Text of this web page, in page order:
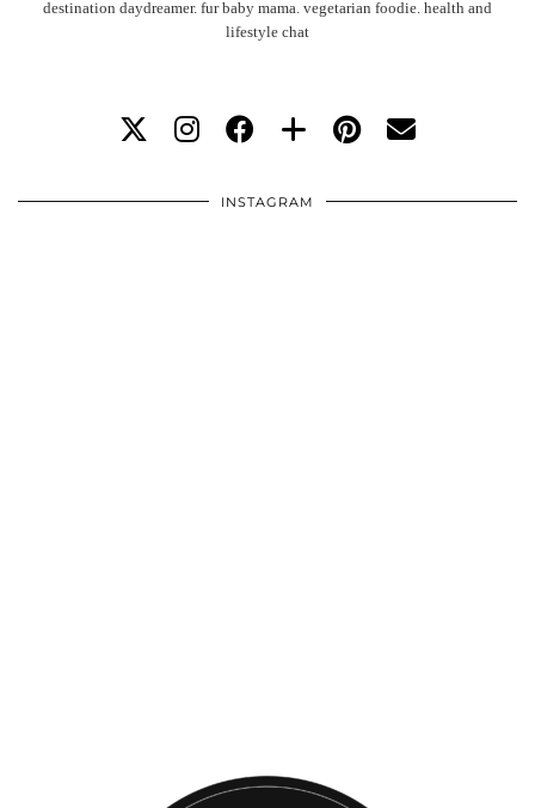
destination daydreamer. fur baby mama. vegetarian foodie. health and
lifestyle chat
INSTAGRAM